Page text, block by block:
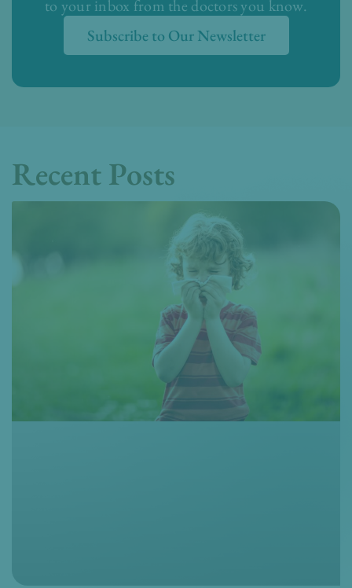
to your inbox from the doctors you know.
Subscribe to Our Newsletter
Recent Posts